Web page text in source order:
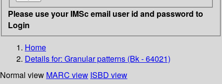
Please use your IMSc email user id and password to
Login
Home
Details for: Granular patterns (Bk - 64021)
Normal view MARC view ISBD view